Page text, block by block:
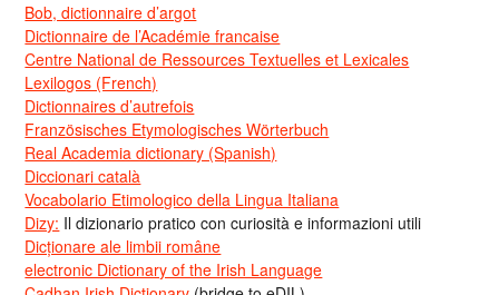
Bob, dictionnaire d’argot
Dictionnaire de l’Académie francaise
Centre National de Ressources Textuelles et Lexicales
Lexilogos (French)
Dictionnaires d’autrefois
Französisches Etymologisches Wörterbuch
Real Academia dictionary (Spanish)
Diccionari català
Vocabolario Etimologico della Lingua Italiana
Dizy: Il dizionario pratico con curiosità e informazioni utili
Dicționare ale limbii române
electronic Dictionary of the Irish Language